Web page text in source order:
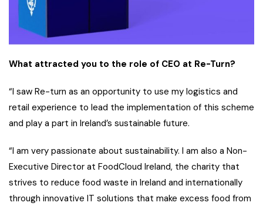
What attracted you to the role of CEO at Re-Turn?
“I saw Re-turn as an opportunity to use my logistics and
retail experience to lead the implementation of this scheme
and play a part in Ireland’s sustainable future.
“I am very passionate about sustainability. I am also a Non-
Executive Director at FoodCloud Ireland, the charity that
strives to reduce food waste in Ireland and internationally
through innovative IT solutions that make excess food from